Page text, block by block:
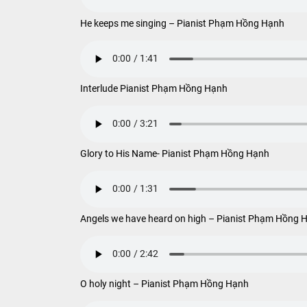
He keeps me singing – Pianist Phạm Hồng Hạnh
Interlude Pianist Phạm Hồng Hạnh
Glory to His Name- Pianist Phạm Hồng Hạnh
Angels we have heard on high – Pianist Phạm Hồng
O holy night – Pianist Phạm Hồng Hạnh